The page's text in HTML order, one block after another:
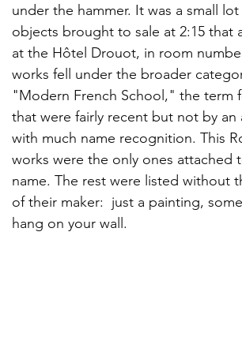
under the hammer. It was a small
objects brought to sale at 2:15 that
at the Hôtel Drouot, in room
works fell under the broader
"Modern French School," the term
that were fairly recent but not by an
with much name recognition. This
works were the only ones attached
name. The rest were listed without
of their maker:  just a painting,
hang on your wall.